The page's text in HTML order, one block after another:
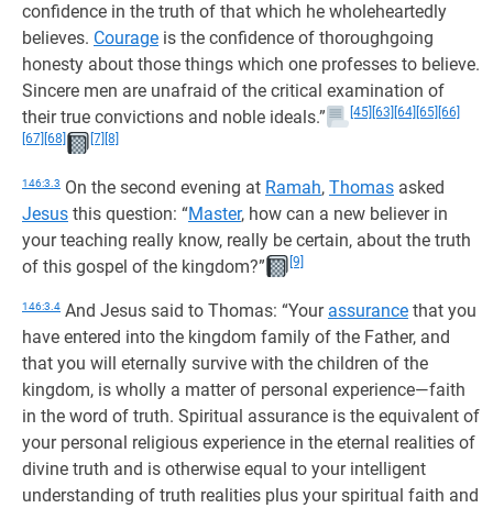
confidence in the truth of that which he wholeheartedly
believes. Courage is the confidence of thoroughgoing
honesty about those things which one professes to believe.
Sincere men are unafraid of the critical examination of
their true convictions and noble ideals.”
[45] [63] [64] [65] [66]
[67] [68] [7] [8]
146:3.3 On the second evening at Ramah, Thomas asked
Jesus this question: “Master, how can a new believer in
your teaching really know, really be certain, about the truth
of this gospel of the kingdom?”
[9]
146:3.4 And Jesus said to Thomas: “Your assurance that you
have entered into the kingdom family of the Father, and
that you will eternally survive with the children of the
kingdom, is wholly a matter of personal experience—faith
in the word of truth. Spiritual assurance is the equivalent of
your personal religious experience in the eternal realities of
divine truth and is otherwise equal to your intelligent
understanding of truth realities plus your spiritual faith and